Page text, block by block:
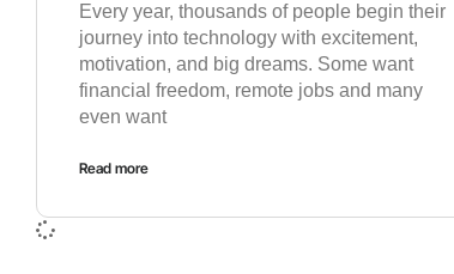
Every year, thousands of people begin their
journey into technology with excitement,
motivation, and big dreams. Some want
financial freedom, remote jobs and many
even want
Read more